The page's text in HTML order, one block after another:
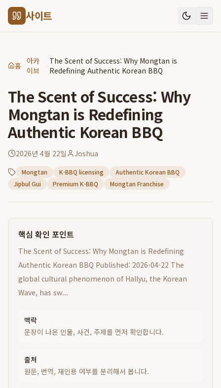
사이트
홈
아카
이브
The Scent of Success: Why Mongtan is
Redefining Authentic Korean BBQ
The Scent of Success: Why
Mongtan is Redefining
Authentic Korean BBQ
2026년 4월 22일 Joshua
Mongtan K-BBQ licensing
Authentic Korean BBQ
Jipbul Gui
Premium K-BBQ Mongtan Franchise
핵심 확인 포인트
The Scent of Success: Why Mongtan is Redefining
Authentic Korean BBQ Published: 2026-04-22 The
global cultural phenomenon of Hallyu, the Korean
Wave, has sw...
맥락
문장이 나온 인물, 사건, 주제를 먼저 확인합니다.
출처
원문, 번역, 재인용 여부를 분리해서 봅니다.